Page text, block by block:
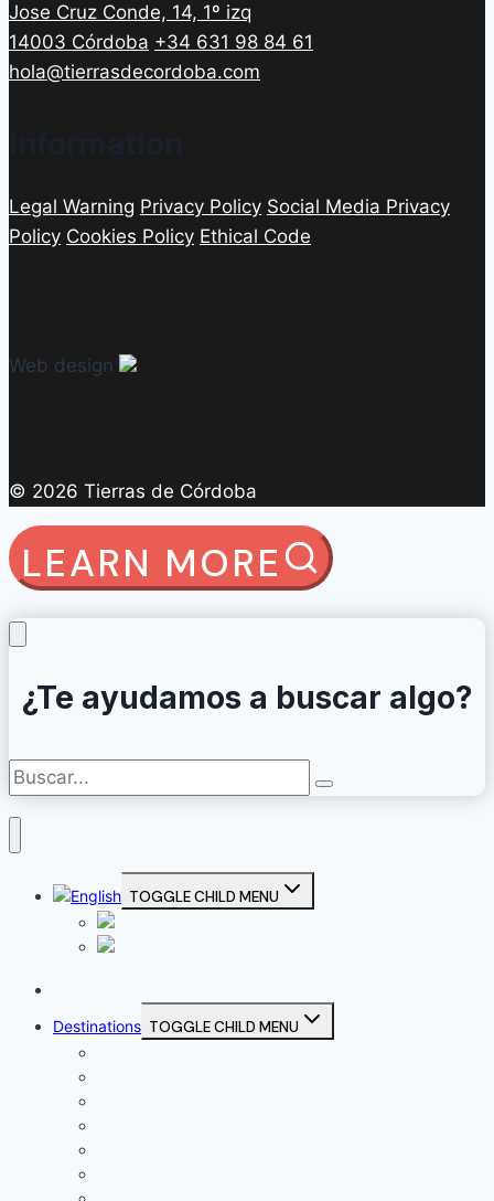
Jose Cruz Conde, 14, 1º izq
14003 Córdoba +34 631 98 84 61
hola@tierrasdecordoba.com
Legal Warning Privacy Policy Social Media Privacy
Policy Cookies Policy Ethical Code
Web design
© 2026 Tierras de Córdoba
LEARN MORE
¿Te ayudamos a buscar algo?
TOGGLE CHILD MENU
Destinations TOGGLE CHILD MENU